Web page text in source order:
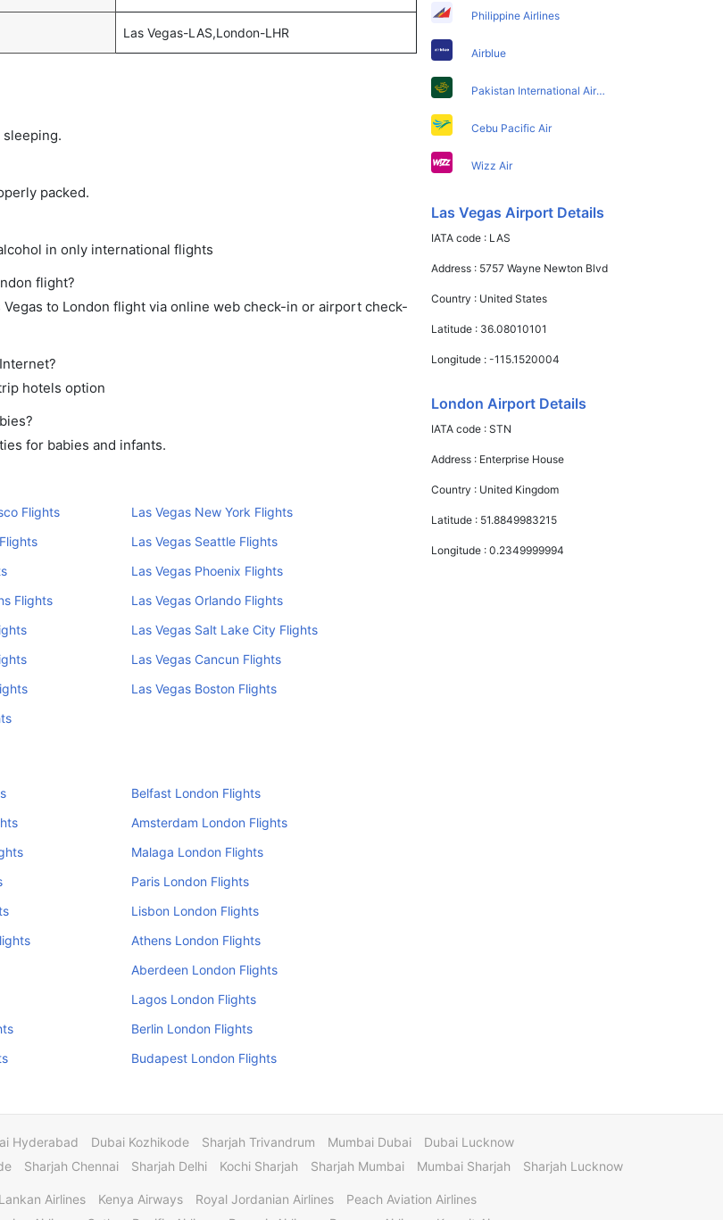
Las Vegas-LAS,London-LHR
packed.
in only international flights
flight?
to London flight via online web check-in or airport check-
hotels option
for babies and infants.
Flights
Las Vegas New York Flights
Las Vegas Seattle Flights
Las Vegas Phoenix Flights
Flights
Las Vegas Orlando Flights
Las Vegas Salt Lake City Flights
Las Vegas Cancun Flights
Las Vegas Boston Flights
Belfast London Flights
Amsterdam London Flights
Malaga London Flights
Paris London Flights
Lisbon London Flights
Athens London Flights
Aberdeen London Flights
Lagos London Flights
Berlin London Flights
Budapest London Flights
Philippine Airlines
Airblue
Pakistan International Airlines
Cebu Pacific Air
Wizz Air
Las Vegas Airport Details
IATA code : LAS
Address : 5757 Wayne Newton Blvd
Country : United States
Latitude : 36.08010101
Longitude :-115.1520004
London Airport Details
IATA code :STN
Address : Enterprise House
Country : United Kingdom
Latitude : 51.8849983215
Longitude :0.2349999994
Hyderabad Dubai Kozhikode Sharjah Trivandrum Mumbai Dubai
Dubai Lucknow
Sharjah Chennai Sharjah Delhi Kochi Sharjah Sharjah Mumbai Mumbai Sharjah Sharjah Lucknow
Airlines Kenya Airways Royal Jordanian Airlines
Peach Aviation Airlines